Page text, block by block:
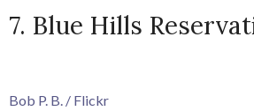
7. Blue Hills
Bob P. B. / Flickr